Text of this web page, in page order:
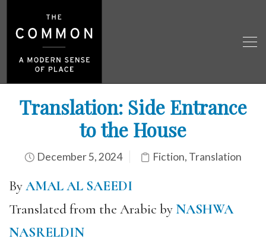
Translation: Side Entrance
to the House
December 5, 2024 Fiction, Translation
ByAMAL AL SAEEDI
Translated from the Arabic byNASHWA
NASRELDIN